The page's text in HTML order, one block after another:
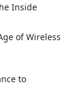
Inside
of Wireless
to